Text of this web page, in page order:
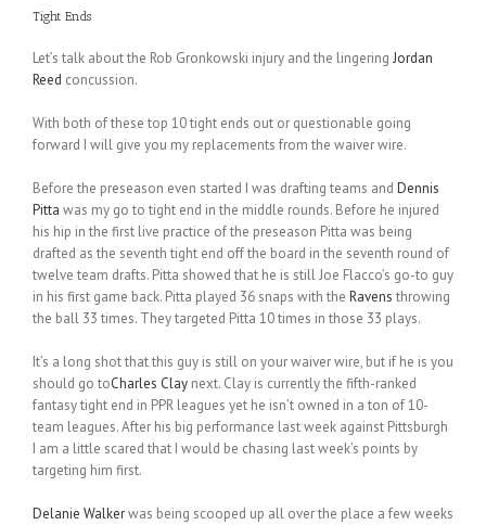
Tight Ends
Let’s talk about the Rob Gronkowski injury and the lingering Jordan
Reed concussion.
With both of these top 10 tight ends out or questionable going
forward I will give you my replacements from the waiver wire.
Before the preseason even started I was drafting teams and Dennis
Pitta was my go to tight end in the middle rounds. Before he injured
his hip in the first live practice of the preseason Pitta was being
drafted as the seventh tight end off the board in the seventh round of
twelve team drafts. Pitta showed that he is still Joe Flacco’s go-to guy
in his first game back. Pitta played 36 snaps with the Ravens throwing
the ball 33 times. They targeted Pitta 10 times in those 33 plays.
It’s a long shot that this guy is still on your waiver wire, but if he is you
should go toCharles Clay next. Clay is currently the fifth-ranked
fantasy tight end in PPR leagues yet he isn’t owned in a ton of 10-
team leagues. After his big performance last week against Pittsburgh
I am a little scared that I would be chasing last week’s points by
targeting him first.
Delanie Walkerwas being scooped up all over the place a few weeks